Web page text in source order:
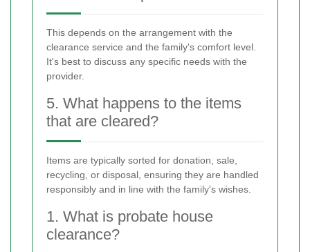
This depends on the arrangement with the
clearance service and the family's comfort level.
It's best to discuss any specific needs with the
provider.
5. What happens to the items
that are cleared?
Items are typically sorted for donation, sale,
recycling, or disposal, ensuring they are handled
responsibly and in line with the family's wishes.
1. What is probate house
clearance?